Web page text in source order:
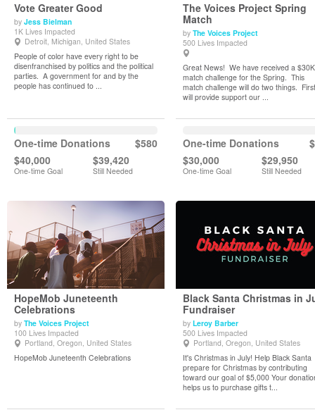
View Details
Vote Greater Good
by Jess Bielman
1K Lives Impacted
Detroit, Michigan, United States
People of color have every right to be
disenfranchised by politics and the political
parties. A government for and by the
people has continued to ...
$580
One-time Donations
$40,000
One-time Goal
$39,420
Still Needed
View Details
The Voices Project Spring
Match
by The Voices Project
500 Lives Impacted
Great News! We have received a $30K
match challenge for the Spring. This
match challenge will do two things.
will provide support our ...
One-time Donations
$30,000
One-time Goal
$29,950
Still Needed
View Details
HopeMob Juneteenth
Celebrations
by The Voices Project
100 Lives Impacted
Portland, Oregon, United States
HopeMob Juneteenth Celebrations
View Details
Black Santa Christmas in
Fundraiser
by Leroy Barber
500 Lives Impacted
Portland, Oregon, United States
It's Christmas in July! Help Black Santa
prepare for Christmas by contributing
toward our goal of $5,000 Your
helps us to purchase gifts t...